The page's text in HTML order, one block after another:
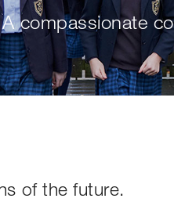
A compassionate
of the future.